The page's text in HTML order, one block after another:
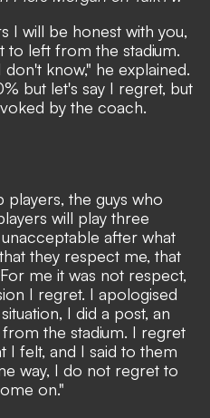
I will be honest with you,
to left from the stadium.
know," he explained.
but let's say I regret, but
by the coach.
players, the guys who
will play three
after what
they respect me, that
me it was not respect,
I regret. I apologised
I did a post, an
the stadium. I regret
I felt, and I said to them
way, I do not regret to
on."